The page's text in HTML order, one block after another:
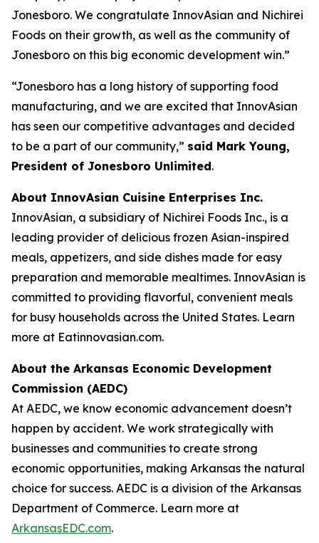
Jonesboro. We congratulate InnovAsian and Nichirei
Foods on their growth, as well as the community of
Jonesboro on this big economic development win.”
“Jonesboro has a long history of supporting food
manufacturing, and we are excited that InnovAsian
has seen our competitive advantages and decided
to be a part of our community,” said Mark Young,
President of Jonesboro Unlimited.
About InnovAsian Cuisine Enterprises Inc.
InnovAsian, a subsidiary of Nichirei Foods Inc., is a
leading provider of delicious frozen Asian-inspired
meals, appetizers, and side dishes made for easy
preparation and memorable mealtimes. InnovAsian is
committed to providing flavorful, convenient meals
for busy households across the United States. Learn
more at Eatinnovasian.com.
About the Arkansas Economic Development
Commission (AEDC)
At AEDC, we know economic advancement doesn’t
happen by accident. We work strategically with
businesses and communities to create strong
economic opportunities, making Arkansas the natural
choice for success. AEDC is a division of the Arkansas
Department of Commerce. Learn more at
ArkansasEDC.com.